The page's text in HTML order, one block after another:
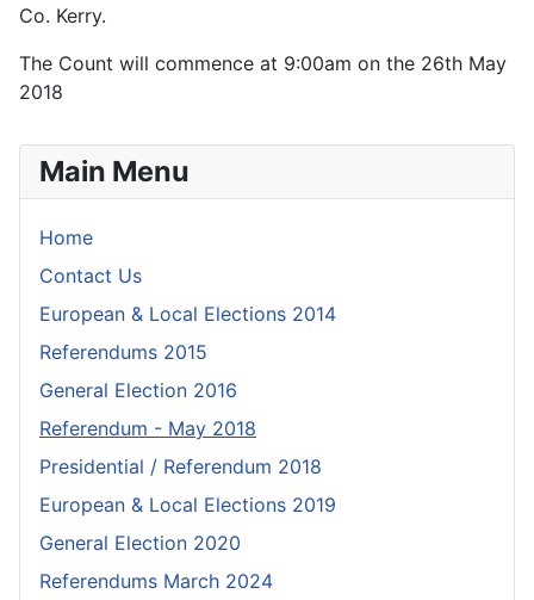
Main Menu
Home
Contact Us
European & Local Elections 2014
Referendums 2015
General Election 2016
Referendum - May 2018
Presidential / Referendum 2018
European & Local Elections 2019
General Election 2020
Referendums March 2024
Co. Kerry.
The Count will commence at 9:00am on the 26th May
2018